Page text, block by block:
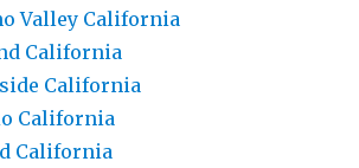
Valley California
California
California
California
California